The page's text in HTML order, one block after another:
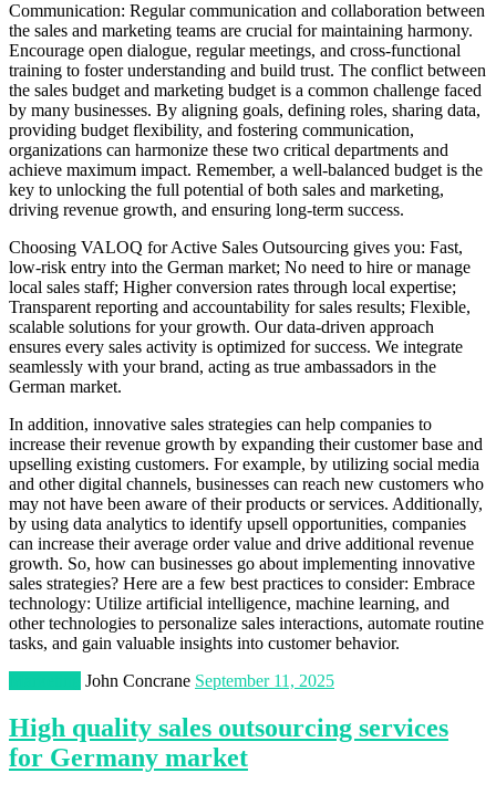
Communication: Regular communication and collaboration between
the sales and marketing teams are crucial for maintaining harmony.
Encourage open dialogue, regular meetings, and cross-functional
training to foster understanding and build trust. The conflict between
the sales budget and marketing budget is a common challenge faced
by many businesses. By aligning goals, defining roles, sharing data,
providing budget flexibility, and fostering communication,
organizations can harmonize these two critical departments and
achieve maximum impact. Remember, a well-balanced budget is the
key to unlocking the full potential of both sales and marketing,
driving revenue growth, and ensuring long-term success.
Choosing VALOQ for Active Sales Outsourcing gives you: Fast,
low-risk entry into the German market; No need to hire or manage
local sales staff; Higher conversion rates through local expertise;
Transparent reporting and accountability for sales results; Flexible,
scalable solutions for your growth. Our data-driven approach
ensures every sales activity is optimized for success. We integrate
seamlessly with your brand, acting as true ambassadors in the
German market.
In addition, innovative sales strategies can help companies to
increase their revenue growth by expanding their customer base and
upselling existing customers. For example, by utilizing social media
and other digital channels, businesses can reach new customers who
may not have been aware of their products or services. Additionally,
by using data analytics to identify upsell opportunities, companies
can increase their average order value and drive additional revenue
growth. So, how can businesses go about implementing innovative
sales strategies? Here are a few best practices to consider: Embrace
technology: Utilize artificial intelligence, machine learning, and
other technologies to personalize sales interactions, automate routine
tasks, and gain valuable insights into customer behavior.
John Concrane September 11, 2025
High quality sales outsourcing services
for Germany market